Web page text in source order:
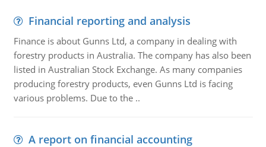
Financial reporting and analysis
Finance is about Gunns Ltd, a company in dealing with
forestry products in Australia. The company has also been
listed in Australian Stock Exchange. As many companies
producing forestry products, even Gunns Ltd is facing
various problems. Due to the ..
A report on financial accounting